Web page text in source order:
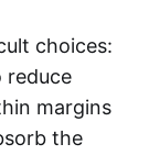
choices:
reduce
margins
the